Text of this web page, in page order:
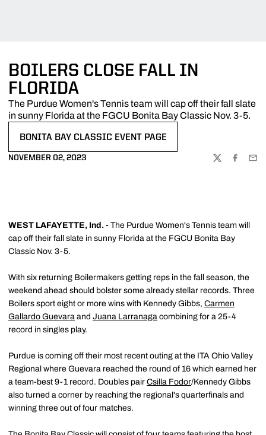
BOILERS CLOSE FALL IN
FLORIDA
The Purdue Women's Tennis team will cap off their fall slate
in sunny Florida at the FGCU Bonita Bay Classic Nov. 3-5.
BONITA BAY CLASSIC EVENT PAGE
NOVEMBER 02, 2023
TWITTER
WEST LAFAYETTE, Ind. - The Purdue Women's Tennis team will
cap off their fall slate in sunny Florida at the FGCU Bonita Bay
Classic Nov. 3-5.
With six returning Boilermakers getting reps in the fall season, the
weekend ahead should bolster some already stellar records. Three
Boilers sport eight or more wins with Kennedy Gibbs, Carmen
Gallardo Guevara and Juana Larranaga combining for a 25-4
record in singles play.
Purdue is coming off their most recent outing at the ITA Ohio Valley
Regional where Guevara reached the round of 16 which earned her
a team-best 9-1 record. Doubles pair Csilla Fodor/Kennedy Gibbs
also turned a corner by reaching the regional's quarterfinals and
winning three out of four matches.